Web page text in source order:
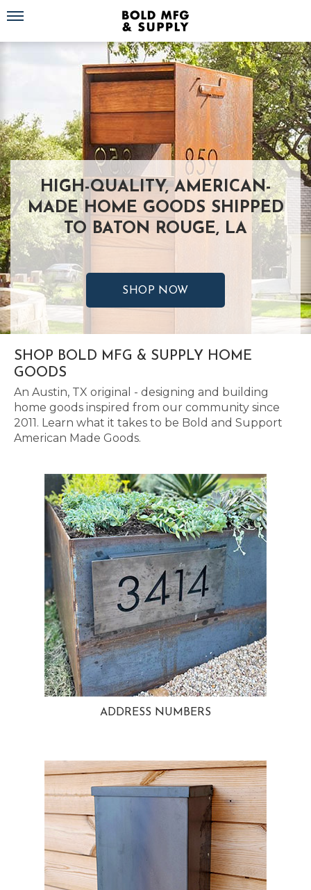
Toggle navigation
HIGH-QUALITY, AMERICAN-
MADE HOME GOODS SHIPPED
TO BATON ROUGE, LA
SHOP NOW
SHOP BOLD MFG & SUPPLY HOME
GOODS
An Austin, TX original - designing and building
home goods inspired from our community since
2011. Learn what it takes to be Bold and Support
American Made Goods.
ADDRESS NUMBERS